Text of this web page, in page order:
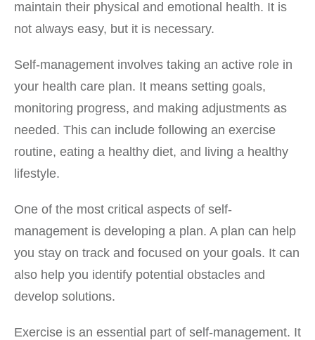
maintain their physical and emotional health. It is
not always easy, but it is necessary.
Self-management involves taking an active role in
your health care plan. It means setting goals,
monitoring progress, and making adjustments as
needed. This can include following an exercise
routine, eating a healthy diet, and living a healthy
lifestyle.
One of the most critical aspects of self-
management is developing a plan. A plan can help
you stay on track and focused on your goals. It can
also help you identify potential obstacles and
develop solutions.
Exercise is an essential part of self-management. It